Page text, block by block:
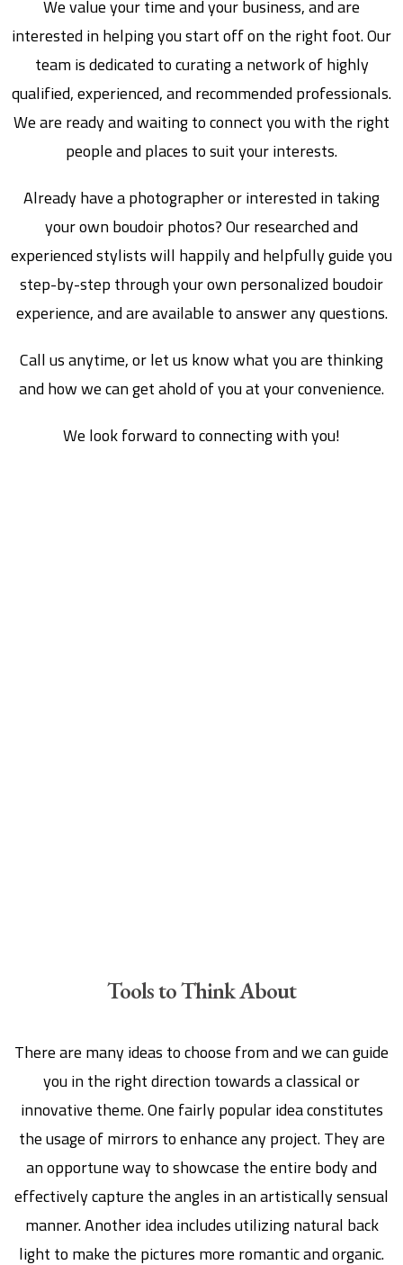
We value your time and your business, and are
interested in helping you start off on the right foot. Our
team is dedicated to curating a network of highly
qualified, experienced, and recommended professionals.
We are ready and waiting to connect you with the right
people and places to suit your interests.
Already have a photographer or interested in taking
your own boudoir photos? Our researched and
experienced stylists will happily and helpfully guide you
step-by-step through your own personalized boudoir
experience, and are available to answer any questions.
Call us anytime, or let us know what you are thinking
and how we can get ahold of you at your convenience.
We look forward to connecting with you!
Tools to Think About
There are many ideas to choose from and we can guide
you in the right direction towards a classical or
innovative theme. One fairly popular idea constitutes
the usage of mirrors to enhance any project. They are
an opportune way to showcase the entire body and
effectively capture the angles in an artistically sensual
manner. Another idea includes utilizing natural back
light to make the pictures more romantic and organic.